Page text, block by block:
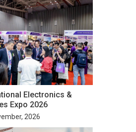
Electronics &
Expo 2026
2026